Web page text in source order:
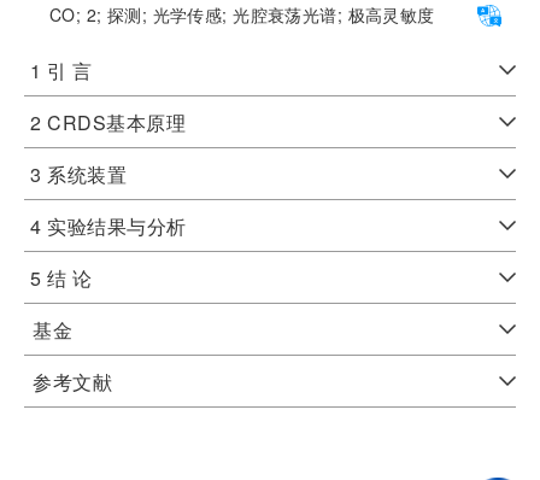
CO; 2; 探测; 光学传感;光腔衰荡光谱; 极高灵敏度
1 引 言
2 CRDS基本原理
3 系统装置
4 实验结果与分析
5 结 论
基金
参考文献